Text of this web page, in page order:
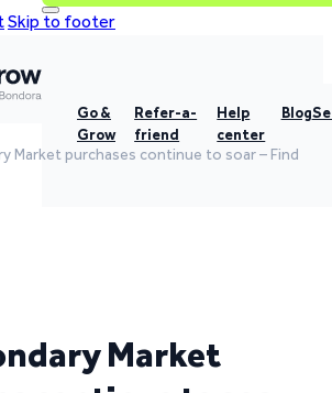
Skip to footer
Go &
Grow
Refer-a-
friend
Help
center
Blog
Market purchases continue to soar – Find
Market